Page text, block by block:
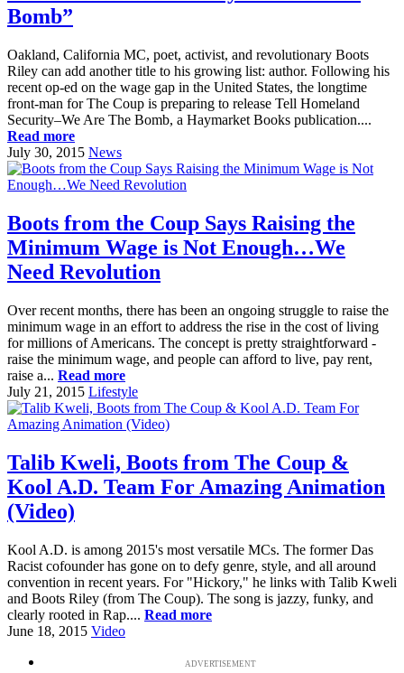
Bomb”
Oakland, California MC, poet, activist, and revolutionary Boots
Riley can add another title to his growing list: author. Following his
recent op-ed on the wage gap in the United States, the longtime
front-man for The Coup is preparing to release Tell Homeland
Security–We Are The Bomb, a Haymarket Books publication....
Read more
July 30, 2015 News
Boots from the Coup Says Raising the
Minimum Wage is Not Enough…We
Need Revolution
Over recent months, there has been an ongoing struggle to raise the
minimum wage in an effort to address the rise in the cost of living
for millions of Americans. The concept is pretty straightforward -
raise the minimum wage, and people can afford to live, pay rent,
raise a... Read more
July 21, 2015 Lifestyle
Talib Kweli, Boots from The Coup &
Kool A.D. Team For Amazing Animation
(Video)
Kool A.D. is among 2015's most versatile MCs. The former Das
Racist cofounder has gone on to defy genre, style, and all around
convention in recent years. For "Hickory," he links with Talib Kweli
and Boots Riley (from The Coup). The song is jazzy, funky, and
clearly rooted in Rap.... Read more
June 18, 2015 Video
ADVERTISEMENT